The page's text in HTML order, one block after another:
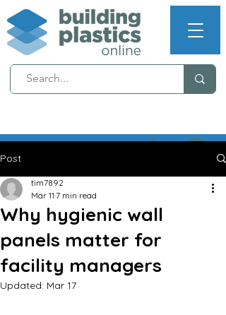
NEXT WORKING DAY
DELIVERY (T's & C's apply)
Post
Why hygienic wall
panels matter for
facility managers
tim7892
Mar 11 7 min read
Updated: Mar 17